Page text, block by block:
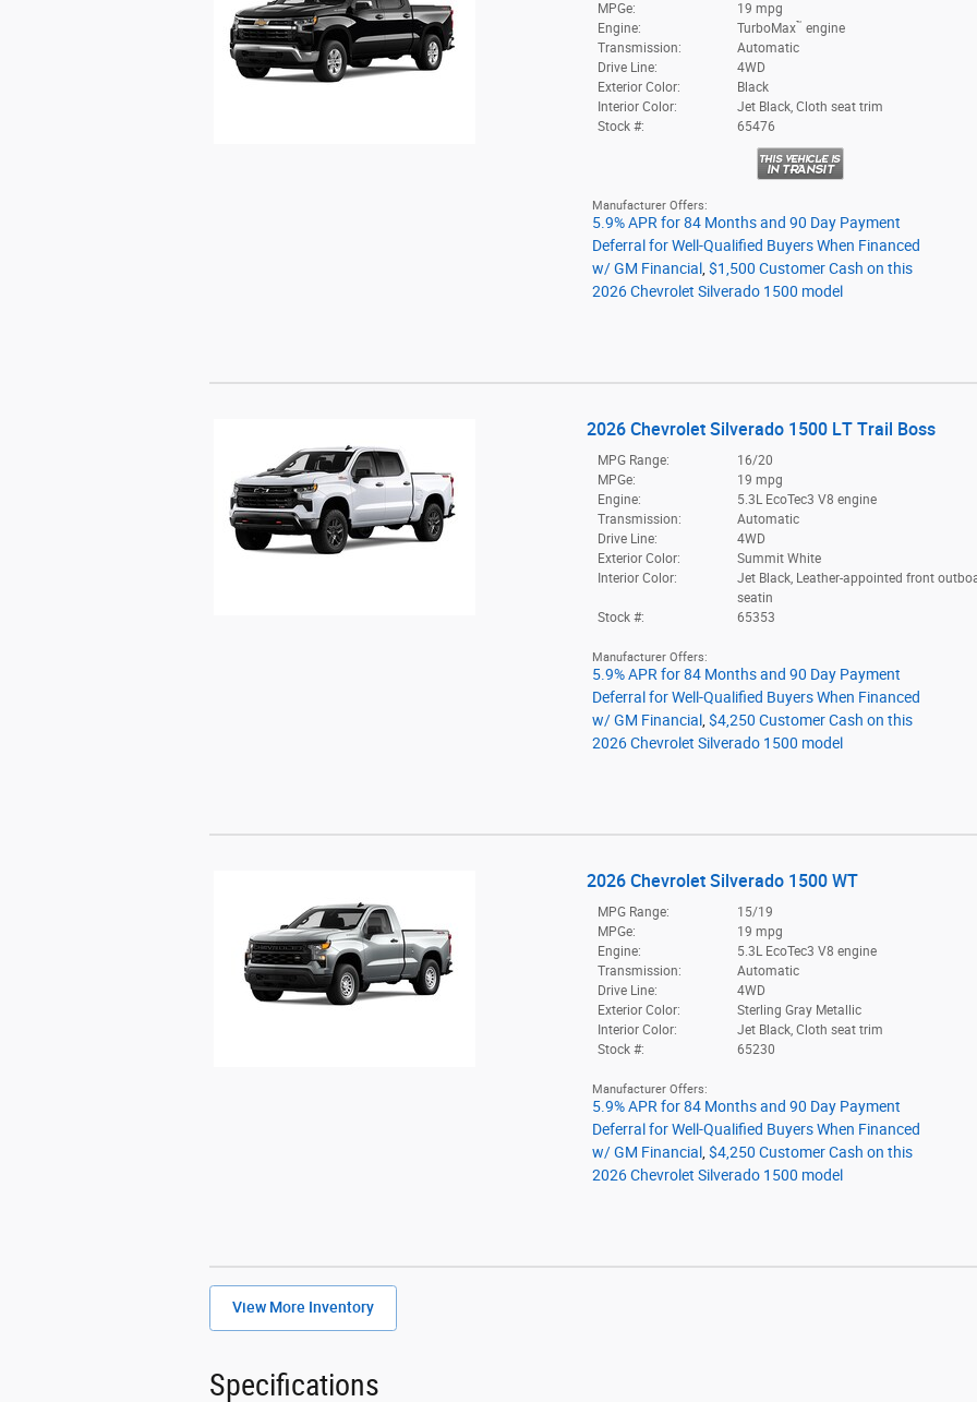
MPGe:
19 mpg
Engine:
TurboMax™ engine
Transmission:
Automatic
Drive Line:
4WD
Exterior Color:
Black
Interior Color:
Jet Black, Cloth seat trim
Stock #:
65476
Manufacturer Offers:
5.9% APR for 84 Months and 90 Day Payment
Deferral for Well-Qualified Buyers When Financed
w/ GM Financial, $1,500 Customer Cash on this
2026 Chevrolet Silverado 1500 model
2026 Chevrolet Silverado 1500 LT Trail Boss
MPG Range:
16/20
MPGe:
19 mpg
Engine:
5.3L EcoTec3 V8 engine
Transmission:
Automatic
Drive Line:
4WD
Exterior Color:
Summit White
Interior Color:
Jet Black, Leather-appointed front
seatin
Stock #:
65353
Manufacturer Offers:
5.9% APR for 84 Months and 90 Day Payment
Deferral for Well-Qualified Buyers When Financed
w/ GM Financial, $4,250 Customer Cash on this
2026 Chevrolet Silverado 1500 model
2026 Chevrolet Silverado 1500 WT
MPG Range:
15/19
MPGe:
19 mpg
Engine:
5.3L EcoTec3 V8 engine
Transmission:
Automatic
Drive Line:
4WD
Exterior Color:
Sterling Gray Metallic
Interior Color:
Jet Black, Cloth seat trim
Stock #:
65230
Manufacturer Offers:
5.9% APR for 84 Months and 90 Day Payment
Deferral for Well-Qualified Buyers When Financed
w/ GM Financial, $4,250 Customer Cash on this
2026 Chevrolet Silverado 1500 model
View More Inventory
Specifications